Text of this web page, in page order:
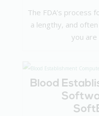
The FDA’s process
a lengthy, and
you are
Blood